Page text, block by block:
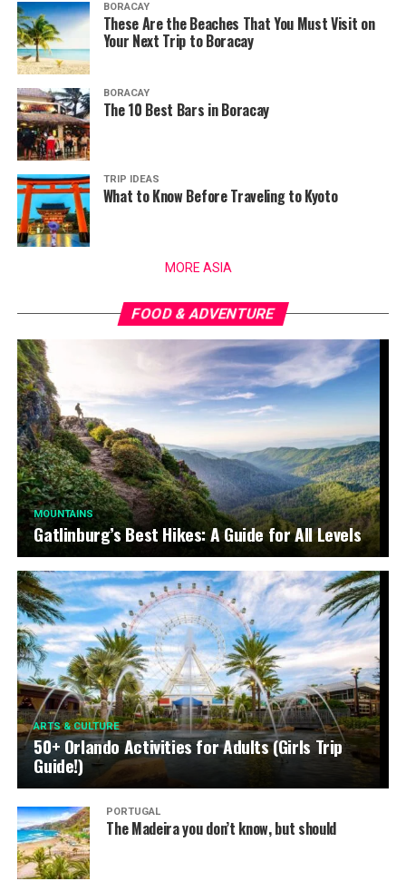
BORACAY
These Are the Beaches That You Must Visit on
Your Next Trip to Boracay
BORACAY
The 10 Best Bars in Boracay
TRIP IDEAS
What to Know Before Traveling to Kyoto
MORE ASIA
FOOD & ADVENTURE
MOUNTAINS
Gatlinburg’s Best Hikes: A Guide for All Levels
ARTS & CULTURE
50+ Orlando Activities for Adults (Girls Trip
Guide!)
PORTUGAL
The Madeira you don’t know, but should